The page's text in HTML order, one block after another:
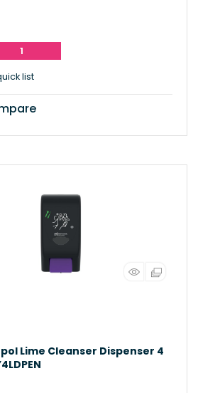
1
list
Lime Cleanser Dispenser 4